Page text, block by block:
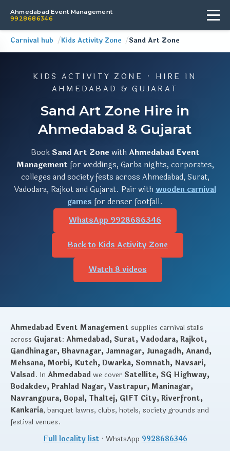
Ahmedabad Event Management
9928686346
Carnival hub Kids Activity Zone Sand Art Zone
KIDS ACTIVITY ZONE · HIRE IN
AHMEDABAD & GUJARAT
Sand Art Zone Hire in
Ahmedabad & Gujarat
Book Sand Art Zone withAhmedabad Event
Management for weddings, Garba nights, corporates,
colleges and society fests across Ahmedabad, Surat,
Vadodara, Rajkot and Gujarat. Pair withwooden carnival
gamesfor denser footfall.
WhatsApp 9928686346
Back to Kids Activity Zone
Watch 8 videos
Ahmedabad Event Management supplies carnival stalls
across Gujarat: Ahmedabad, Surat, Vadodara, Rajkot,
Gandhinagar, Bhavnagar, Jamnagar, Junagadh, Anand,
Mehsana, Morbi, Kutch, Dwarka, Somnath, Navsari,
Valsad. InAhmedabadwe cover Satellite, SG Highway,
Bodakdev, Prahlad Nagar, Vastrapur, Maninagar,
Navrangpura, Bopal, Thaltej, GIFT City, Riverfront,
Kankaria, banquet lawns, clubs, hotels, society grounds and
festival venues.
Full locality list· WhatsApp 9928686346